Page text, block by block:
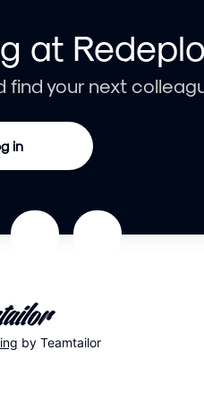
at
find your next
in
by Teamtailor